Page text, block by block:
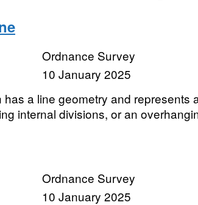
Ordnance Survey
10 January 2025
has a line geometry and represents
internal divisions, or an
Ordnance Survey
10 January 2025